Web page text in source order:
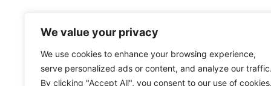
We value your privacy
We use cookies to enhance your browsing experience,
serve personalized ads or content, and analyze our
By clicking "Accept All", you consent to our use of